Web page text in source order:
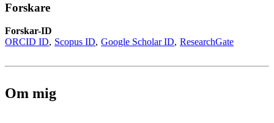
Forskare
Forskar-ID
ORCID ID
Scopus ID Google Scholar ID ResearchGate
Om mig